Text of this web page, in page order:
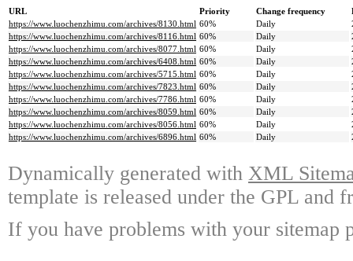
URL Priority Change frequency
https://www.luochenzhimu.com/archives/8130.html 60% Daily
https://www.luochenzhimu.com/archives/8116.html 60% Daily
https://www.luochenzhimu.com/archives/8077.html 60% Daily
https://www.luochenzhimu.com/archives/6408.html 60% Daily
https://www.luochenzhimu.com/archives/5715.html 60% Daily
https://www.luochenzhimu.com/archives/7823.html 60% Daily
https://www.luochenzhimu.com/archives/7786.html 60% Daily
https://www.luochenzhimu.com/archives/8059.html 60% Daily
https://www.luochenzhimu.com/archives/8056.html 60% Daily
https://www.luochenzhimu.com/archives/6896.html 60% Daily
Dynamically generated with XML
template is released under the GPL and
If you have problems with your sitemap